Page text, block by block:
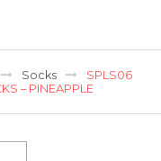
Socks
SPLS06
– PINEAPPLE